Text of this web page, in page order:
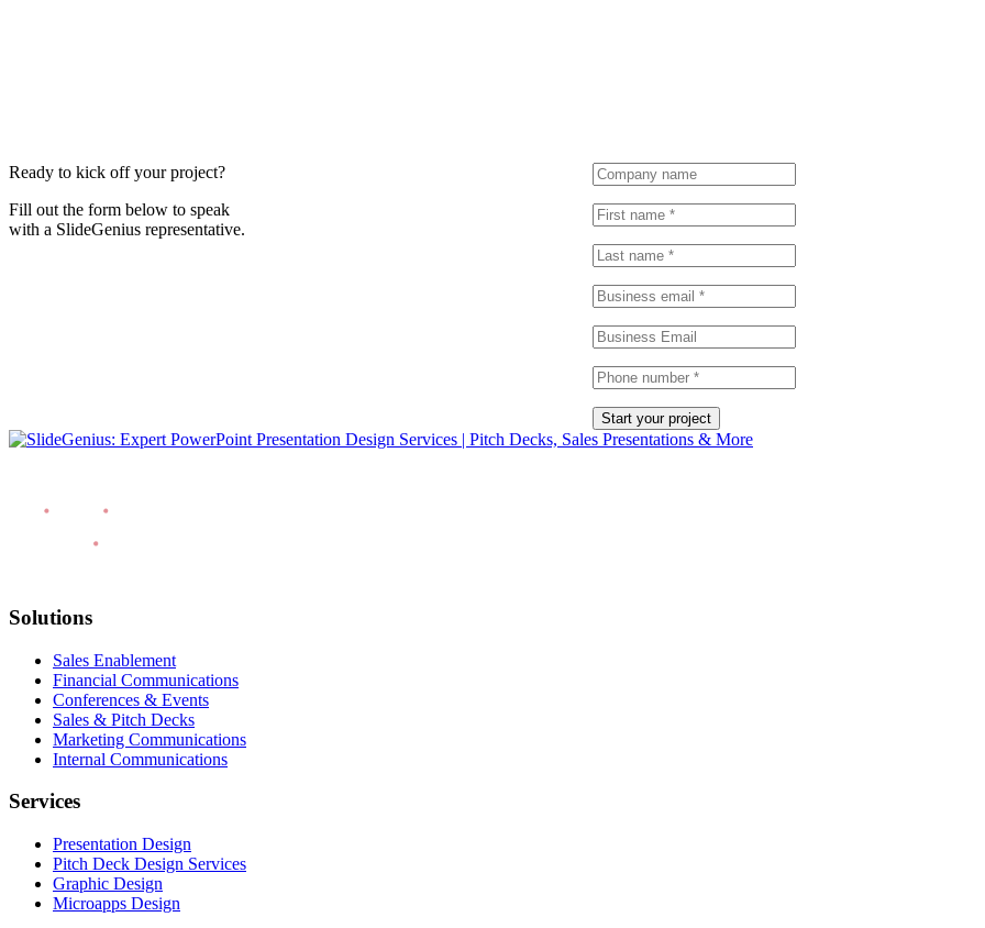
Ready to kick off your project?
Fill out the form below to speak
with a SlideGenius representative.
Solutions
Sales Enablement
Financial Communications
Conferences & Events
Sales & Pitch Decks
Marketing Communications
Internal Communications
Services
Presentation Design
Pitch Deck Design Services
Graphic Design
Microapps Design